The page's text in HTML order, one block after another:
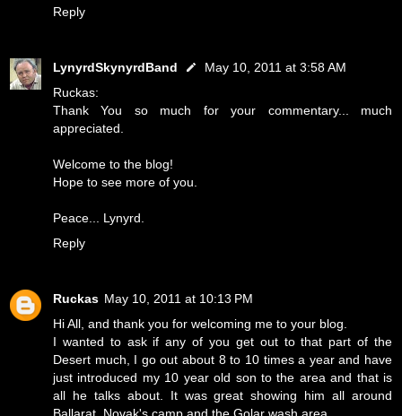
Reply
LynyrdSkynyrdBand
May 10, 2011 at 3:58 AM
Ruckas:
Thank You so much for your commentary... much
appreciated.
Welcome to the blog!
Hope to see more of you.
Peace... Lynyrd.
Reply
Ruckas May 10, 2011 at 10:13 PM
Hi All, and thank you for welcoming me to your blog.
I wanted to ask if any of you get out to that part of the
Desert much, I go out about 8 to 10 times a year and have
just introduced my 10 year old son to the area and that is
all he talks about. It was great showing him all around
Ballarat, Novak's camp and the Golar wash area.